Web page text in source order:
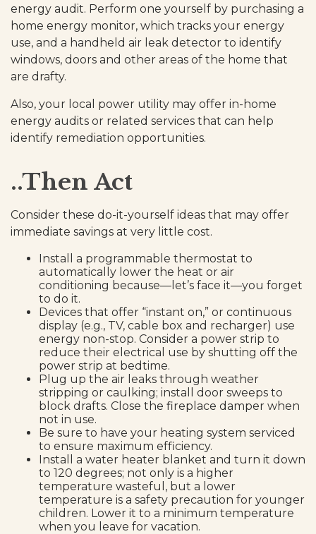
energy audit. Perform one yourself by purchasing a
home energy monitor, which tracks your energy
use, and a handheld air leak detector to identify
windows, doors and other areas of the home that
are drafty.
Also, your local power utility may offer in-home
energy audits or related services that can help
identify remediation opportunities.
..Then Act
Consider these do-it-yourself ideas that may offer
immediate savings at very little cost.
Install a programmable thermostat to
automatically lower the heat or air
conditioning because—let’s face it—you forget
to do it.
Devices that offer “instant on,” or continuous
display (e.g., TV, cable box and recharger) use
energy non-stop. Consider a power strip to
reduce their electrical use by shutting off the
power strip at bedtime.
Plug up the air leaks through weather
stripping or caulking; install door sweeps to
block drafts. Close the fireplace damper when
not in use.
Be sure to have your heating system serviced
to ensure maximum efficiency.
Install a water heater blanket and turn it down
to 120 degrees; not only is a higher
temperature wasteful, but a lower
temperature is a safety precaution for younger
children. Lower it to a minimum temperature
when you leave for vacation.